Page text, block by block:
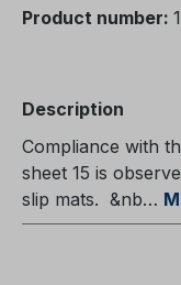
Product number:
Description
Compliance with
sheet 15 is
slip mats. &nb…